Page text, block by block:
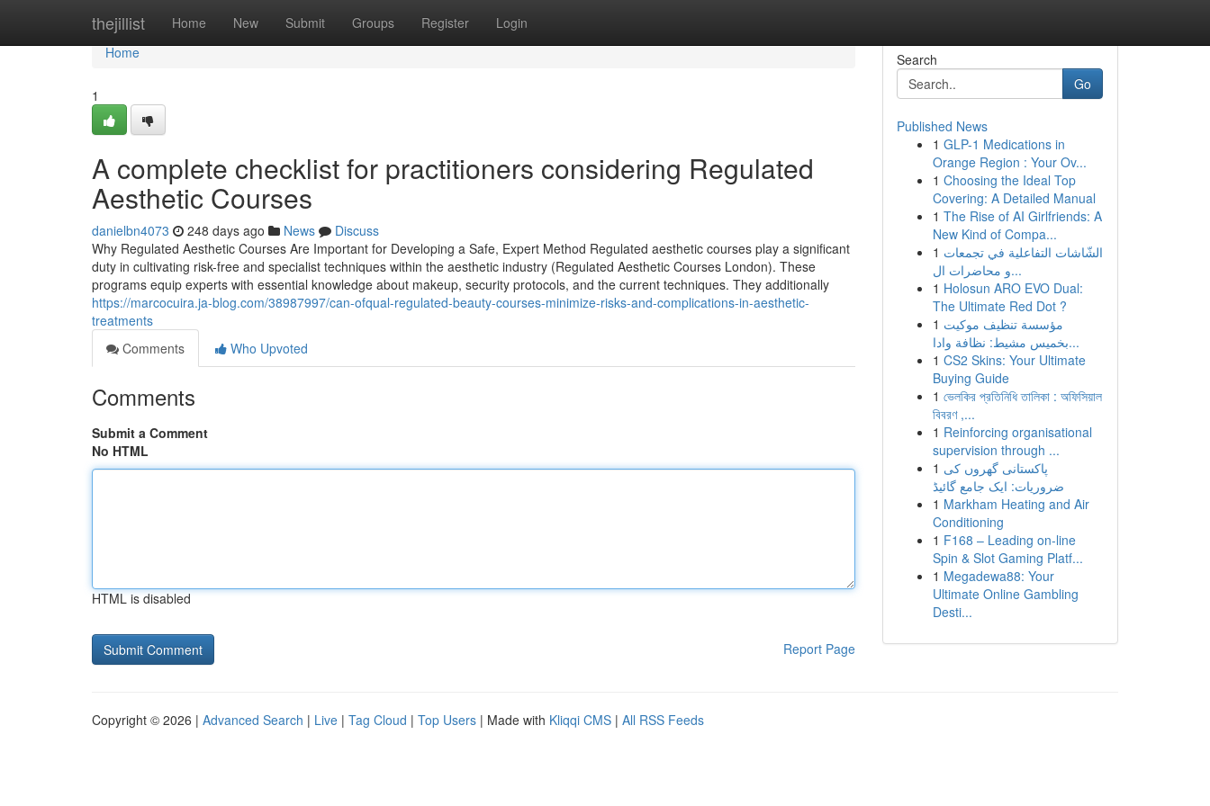
thejillist Home New Submit Groups Register Login
Home
Home
1
A complete checklist for practitioners considering Regulated
Aesthetic Courses
danielbn4073 248 days ago News
Discuss
Why Regulated Aesthetic Courses Are Important for Developing a Safe, Expert Method Regulated aesthetic courses play a significant
duty in cultivating risk-free and specialist techniques within the aesthetic industry (Regulated Aesthetic Courses London). These
programs equip experts with essential knowledge about makeup, security protocols, and the current techniques. They additionally
https://marcocuira.ja-blog.com/38987997/can-ofqual-regulated-beauty-courses-minimize-risks-and-complications-in-aesthetic-
treatments
Comments
Who Upvoted
Comments
Submit a Comment
No HTML
HTML is disabled
Report Page
Search
Go
Published News
1 GLP-1 Medications in
Orange Region : Your Ov...
1 Choosing the Ideal Top
Covering: A Detailed Manual
1 The Rise of AI Girlfriends: A
New Kind of Compa...
1 الشّاشات التفاعلية في تجمعات
و محاضرات ال...
1 Holosun ARO EVO Dual:
The Ultimate Red Dot ?
1 مؤسسة تنظيف موكيت
بخميس مشيط: نظافة وادا...
1 CS2 Skins: Your Ultimate
Buying Guide
1 ভেলকির প্রতিনিধি তালিকা : অফিসিয়াল
বিবরণ ,...
1 Reinforcing organisational
supervision through ...
1 پاکستانی گھروں کی
ضروریات: ایک جامع گائیڈ
1 Markham Heating and Air
Conditioning
1 F168 – Leading on-line
Spin & Slot Gaming Platf...
1 Megadewa88: Your
Ultimate Online Gambling
Desti...
Copyright © 2026 | Advanced Search | Live | Tag Cloud | Top Users | Made with Kliqqi CMS | All RSS Feeds